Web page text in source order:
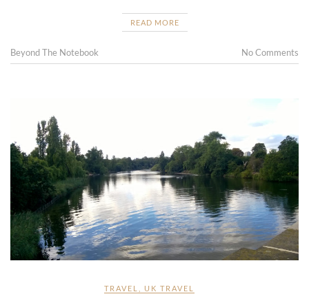
READ MORE
Beyond The Notebook No Comments
TRAVEL UK TRAVEL